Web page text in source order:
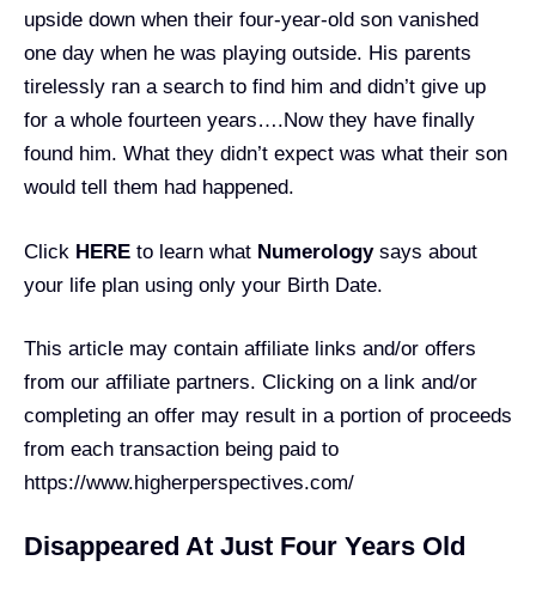
upside down when their four-year-old son vanished
one day when he was playing outside. His parents
tirelessly ran a search to find him and didn’t give up
for a whole fourteen years….Now they have finally
found him. What they didn’t expect was what their son
would tell them had happened.
Click HERE to learn what Numerologysays about
your life plan using only your Birth Date.
This article may contain affiliate links and/or offers
from our affiliate partners. Clicking on a link and/or
completing an offer may result in a portion of proceeds
from each transaction being paid to
https://www.higherperspectives.com/
Disappeared At Just Four Years Old